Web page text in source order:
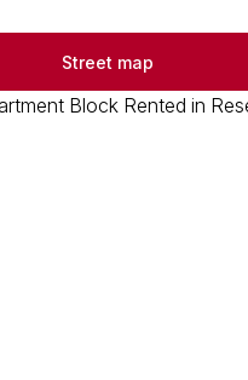
Street map